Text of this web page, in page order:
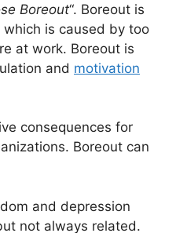
Boreout“. Boreout is
is caused by too
at work. Boreout is
and motivation
consequences for
Boreout can
and depression
not always related.